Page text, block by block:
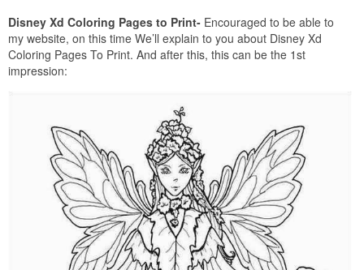
Disney Xd Coloring Pages to Print- Encouraged to be able to
my website, on this time We’ll explain to you about Disney Xd
Coloring Pages To Print. And after this, this can be the 1st
impression: